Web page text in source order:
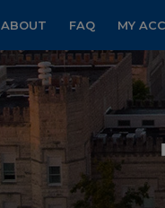
ABOUT FAQ MY